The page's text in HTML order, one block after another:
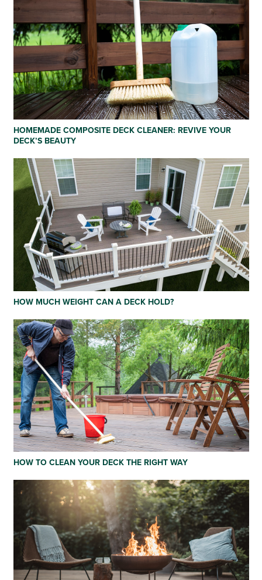
HOMEMADE COMPOSITE DECK CLEANER: REVIVE YOUR
DECK’S BEAUTY
HOW MUCH WEIGHT CAN A DECK HOLD?
HOW TO CLEAN YOUR DECK THE RIGHT WAY